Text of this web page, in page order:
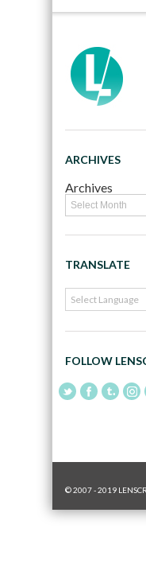
ARCHIVES
Archives
TRANSLATE
FOLLOW
© 2007 - 2019